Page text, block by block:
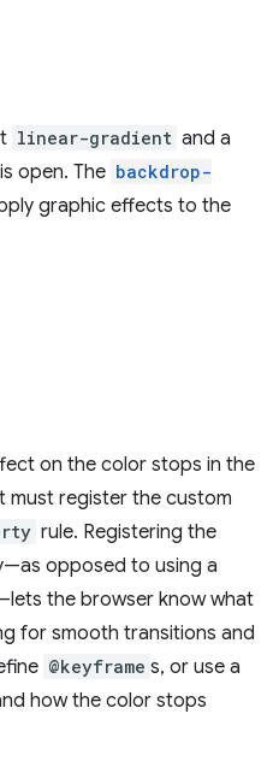
linear-gradient and a
open. The backdrop-
graphic effects to the
on the color stops in the
must register the custom
rule. Registering the
opposed to using a
the browser know what
for smooth transitions and
@keyframe s, or use a
how the color stops